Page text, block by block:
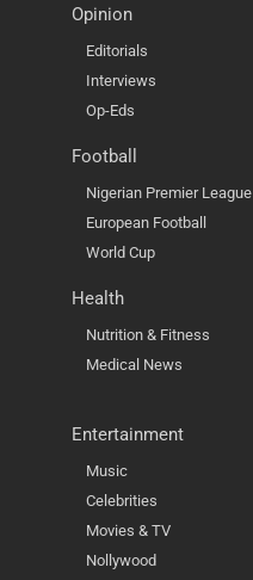
Opinion
Editorials
Interviews
Op-Eds
Football
Nigerian Premier League
European Football
World Cup
Health
Nutrition & Fitness
Medical News
Entertainment
Music
Celebrities
Movies & TV
Nollywood